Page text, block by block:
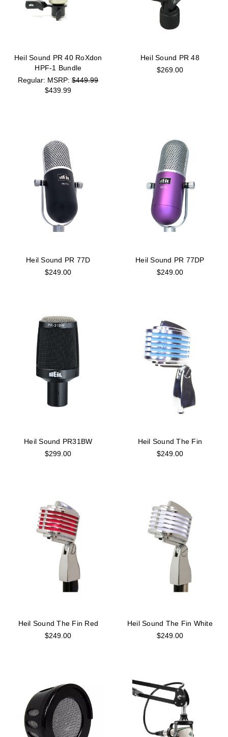
Heil Sound PR 40 RoXdon
HPF-1 Bundle
MSRP:$449.99
$439.99
Heil Sound PR 48
$269.00
Heil Sound PR 77D
$249.00
Heil Sound PR 77DP
$249.00
Heil Sound PR31BW
$299.00
Heil Sound The Fin
$249.00
Heil Sound The Fin Red
$249.00
Heil Sound The Fin White
$249.00